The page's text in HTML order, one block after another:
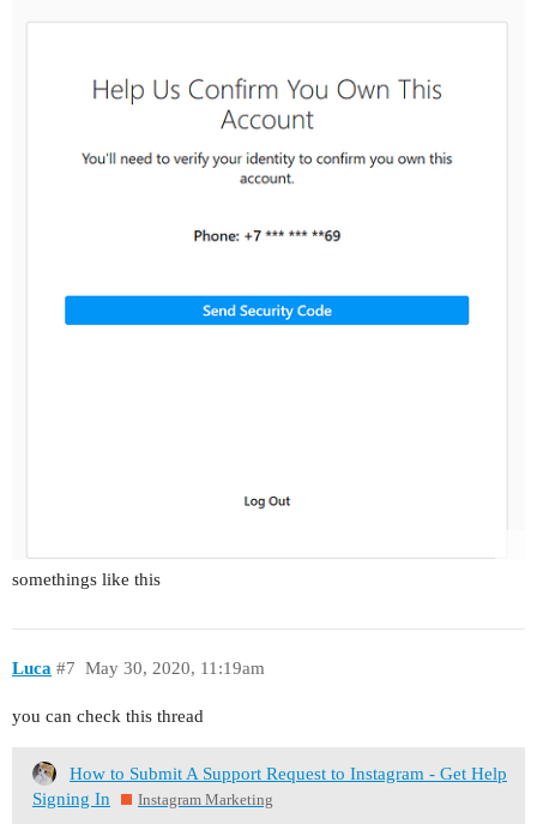
somethings like this
Luca May 30, 2020, 11:19am
#7
you can check this thread
How to Submit A Support Request to Instagram - Get Help
Signing In
Instagram Marketing